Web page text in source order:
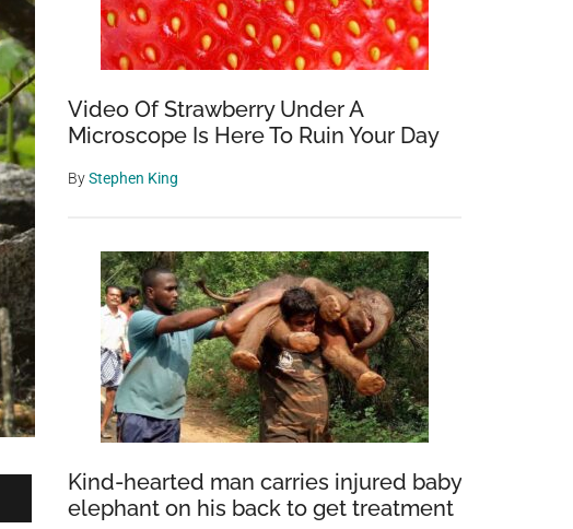
Video Of Strawberry Under A
Microscope Is Here To Ruin Your Day
ByStephen King
Kind-hearted man carries injured baby
elephant on his back to get treatment